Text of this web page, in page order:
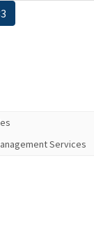
Services